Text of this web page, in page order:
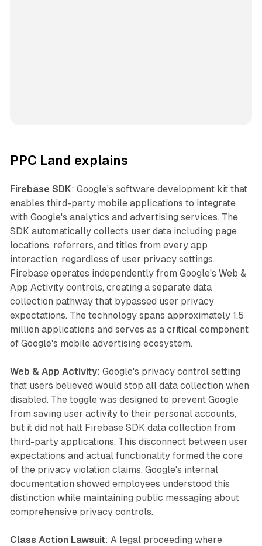
PPC Land explains
Firebase SDK: Google's software development kit that
enables third-party mobile applications to integrate
with Google's analytics and advertising services. The
SDK automatically collects user data including page
locations, referrers, and titles from every app
interaction, regardless of user privacy settings.
Firebase operates independently from Google's Web &
App Activity controls, creating a separate data
collection pathway that bypassed user privacy
expectations. The technology spans approximately 1.5
million applications and serves as a critical component
of Google's mobile advertising ecosystem.
Web & App Activity: Google's privacy control setting
that users believed would stop all data collection when
disabled. The toggle was designed to prevent Google
from saving user activity to their personal accounts,
but it did not halt Firebase SDK data collection from
third-party applications. This disconnect between user
expectations and actual functionality formed the core
of the privacy violation claims. Google's internal
documentation showed employees understood this
distinction while maintaining public messaging about
comprehensive privacy controls.
Class Action Lawsuit: A legal proceeding where